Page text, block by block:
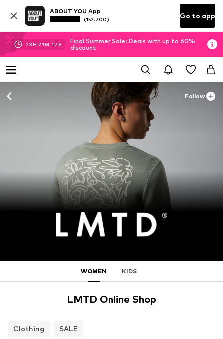
ABOUT YOU App
(152.700) Go to app
23H 21M 16 S
Final Summer Sale: Deals with up to 60%
discount
Follow
WOMEN KIDS
LMTD Online Shop
Clothing SALE